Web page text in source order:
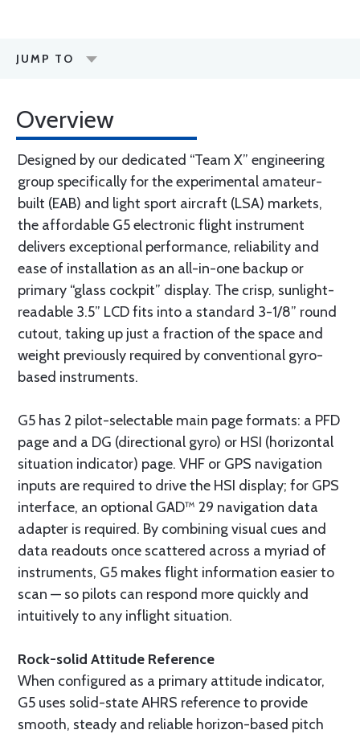
JUMP TO
Overview
Designed by our dedicated “Team X” engineering
group specifically for the experimental amateur-
built (EAB) and light sport aircraft (LSA) markets,
the affordable G5 electronic flight instrument
delivers exceptional performance, reliability and
ease of installation as an all-in-one backup or
primary “glass cockpit” display. The crisp, sunlight-
readable 3.5” LCD fits into a standard 3-1/8” round
cutout, taking up just a fraction of the space and
weight previously required by conventional gyro-
based instruments.
G5 has 2 pilot-selectable main page formats: a PFD
page and a DG (directional gyro) or HSI (horizontal
situation indicator) page. VHF or GPS navigation
inputs are required to drive the HSI display; for GPS
interface, an optional GAD™ 29 navigation data
adapter is required. By combining visual cues and
data readouts once scattered across a myriad of
instruments, G5 makes flight information easier to
scan — so pilots can respond more quickly and
intuitively to any inflight situation.
Rock-solid Attitude Reference
When configured as a primary attitude indicator,
G5 uses solid-state AHRS reference to provide
smooth, steady and reliable horizon-based pitch